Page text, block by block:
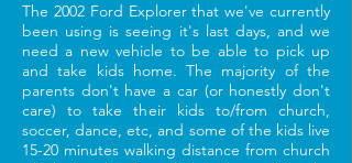
The 2002 Ford Explorer that we've currently
been using is seeing it's last days, and we
need a new vehicle to be able to pick up
and take kids home. The majority of the
parents don't have a car (or honestly don't
care) to take their kids to/from church,
soccer, dance, etc, and some of the kids live
15-20 minutes walking distance from church